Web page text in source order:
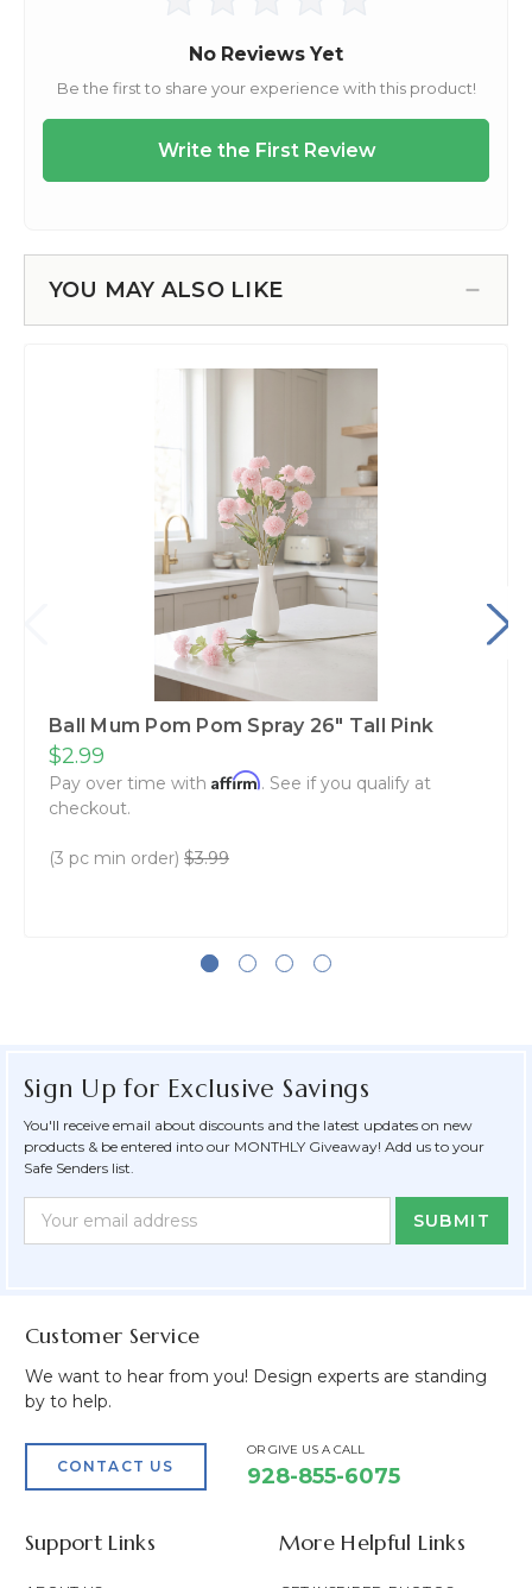
YOU MAY ALSO LIKE
Ball Mum Pom Pom Spray 26" Tall Pink
$2.99
Pay over time with Affirm. See if you qualify at
checkout.
(3 pc min order) $3.99
Sign Up for Exclusive Savings
You'll receive email about discounts and the latest updates on new
products & be entered into our MONTHLY Giveaway! Add us to your
Safe Senders list.
Newsletter
Form
Email
Address
Customer Service
We want to hear from you! Design experts are standing
by to help.
CONTACT US
OR GIVE US A CALL
928-855-6075
Support Links More Helpful Links